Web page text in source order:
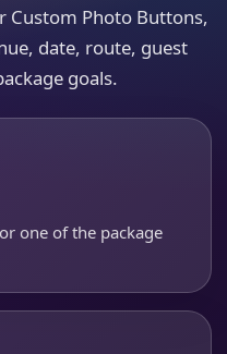
Custom Photo Buttons,
date, route, guest
goals.
one of the package